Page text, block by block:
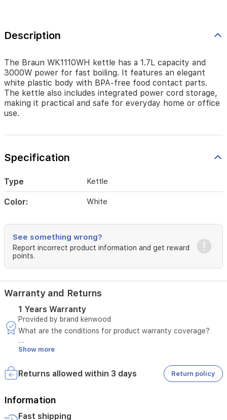
parts.
also
includes
integrated
power
cord
storage,
safe
everyday
home
or
office
Description
The Braun WK1110WH kettle has a 1.7L capacity and
3000W power for fast boiling. It features an elegant
white plastic body with BPA-free food contact parts.
The kettle also includes integrated power cord storage,
making it practical and safe for everyday home or office
use.
Specification
Type Kettle
Color: White
See something wrong?
Report incorrect product information and get reward
points.
Warranty and Returns
1 Years Warranty
Provided by brand kenwood
What are the conditions for product warranty coverage?
A manufacturing defect must be confirmed by sending a
The invoice number must be provided.
The defect must not be due to misuse.
three days of the customer receiving the product.
The product must pass the seller's inspection.
Show more
Returns allowed within 3 days Return policy
Information
Fast shipping